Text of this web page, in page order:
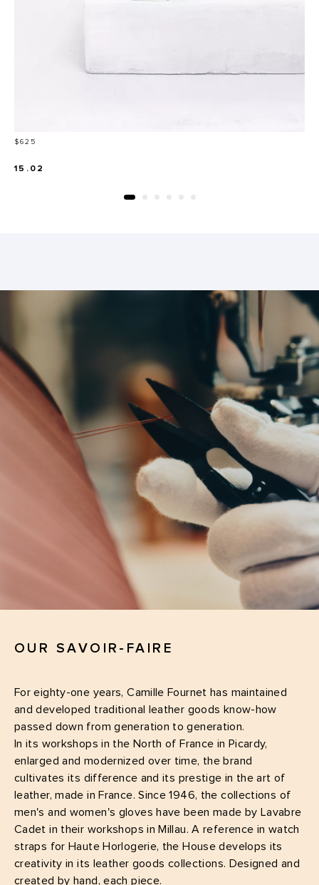
Price
$625
15.02
OUR SAVOIR-FAIRE
For eighty-one years, Camille Fournet has maintained
and developed traditional leather goods know-how
passed down from generation to generation.
In its workshops in the North of France in Picardy,
enlarged and modernized over time, the brand
cultivates its difference and its prestige in the art of
leather, made in France. Since 1946, the collections of
men's and women's gloves have been made by Lavabre
Cadet in their workshops in Millau. A reference in watch
straps for Haute Horlogerie, the House develops its
creativity in its leather goods collections. Designed and
created by hand, each piece.